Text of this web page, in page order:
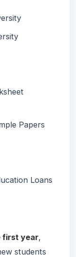
Papers
Loans
first year,
students